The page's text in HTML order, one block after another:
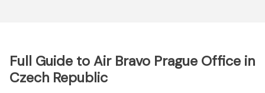
Full Guide to Air Bravo Prague Office in
Czech Republic